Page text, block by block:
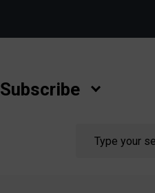
Subscribe